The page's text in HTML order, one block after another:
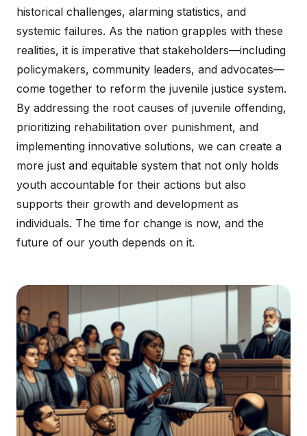
historical challenges, alarming statistics, and
systemic failures. As the nation grapples with these
realities, it is imperative that stakeholders—including
policymakers, community leaders, and advocates—
come together to reform the juvenile justice system.
By addressing the root causes of juvenile offending,
prioritizing rehabilitation over punishment, and
implementing innovative solutions, we can create a
more just and equitable system that not only holds
youth accountable for their actions but also
supports their growth and development as
individuals. The time for change is now, and the
future of our youth depends on it.